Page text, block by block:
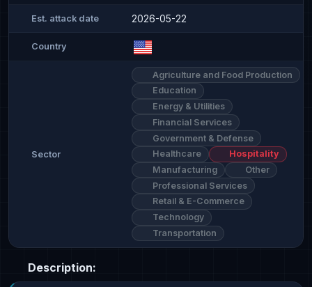
Est. attack date 2026-05-22
Country
Sector
Agriculture and Food Production
Education
Energy & Utilities
Financial Services
Government & Defense
Healthcare
Hospitality
Manufacturing
Other
Professional Services
Retail & E-Commerce
Technology
Transportation
Description: